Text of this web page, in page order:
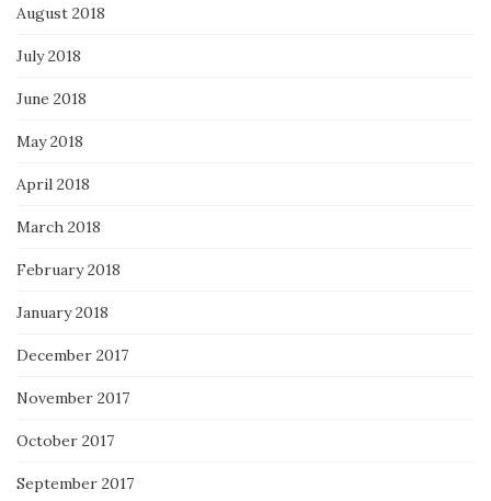
August 2018
July 2018
June 2018
May 2018
April 2018
March 2018
February 2018
January 2018
December 2017
November 2017
October 2017
September 2017